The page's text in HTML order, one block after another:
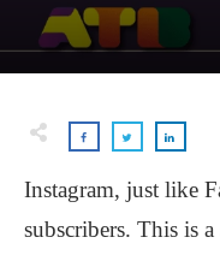
Instagram, just like
subscribers. This is